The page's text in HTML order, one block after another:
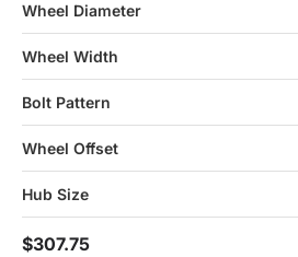
Wheel Diameter
Wheel Width
Bolt Pattern
Wheel Offset
Hub Size
$307.75